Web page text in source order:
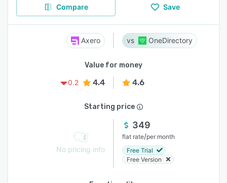
Compare Save
Axero OneDirectory
Value for money
0.2
4.4 4.6
Starting price
No pricing info
349
flat rate/per month
Free Trial
Free Version